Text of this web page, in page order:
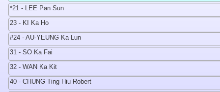
*21 - LEE Pan Sun
23 - KI Ka Ho
#24 - AU-YEUNG Ka Lun
31 - SO Ka Fai
32 - WAN Ka Kit
40 - CHUNG Ting Hiu Robert